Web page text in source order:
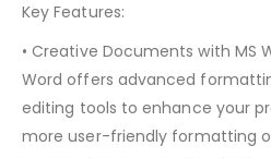
Key Features:
• Creative Documents with MS
Word offers advanced
editing tools to enhance your
more user-friendly formatting